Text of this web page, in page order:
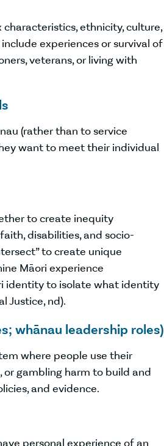
characteristics, ethnicity, culture,
experiences or survival of
veterans, or living with
(rather than to service
want to meet their individual
to create inequity
disabilities, and socio-
to create unique
Māori experience
identity to isolate what identity
Justice, nd).
whānau leadership roles)
where people use their
or gambling harm to build and
and evidence.
personal experience of an